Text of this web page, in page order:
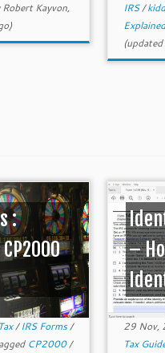
Robert Kayvon,
IRS/
:
/IRS Forms/
CP2000/
–
29 Nov,
Tax